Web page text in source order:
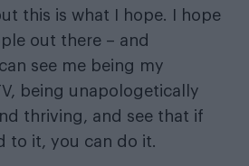
this is what I hope. I hope
out there – and
see me being my
being unapologetically
thriving, and see that if
to it, you can do it.